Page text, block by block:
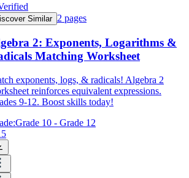
Similar 2 pages
2: Exponents, Logarithms &
Matching Worksheet
exponents, logs, & radicals! Algebra 2
reinforces equivalent expressions.
9-12. Boost skills today!
Grade 10 - Grade 12